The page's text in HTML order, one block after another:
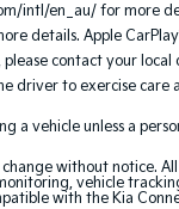
intl/en_au/ for more
details. Apple
contact your local
to exercise
vehicle unless a
without
vehicle
with the Kia